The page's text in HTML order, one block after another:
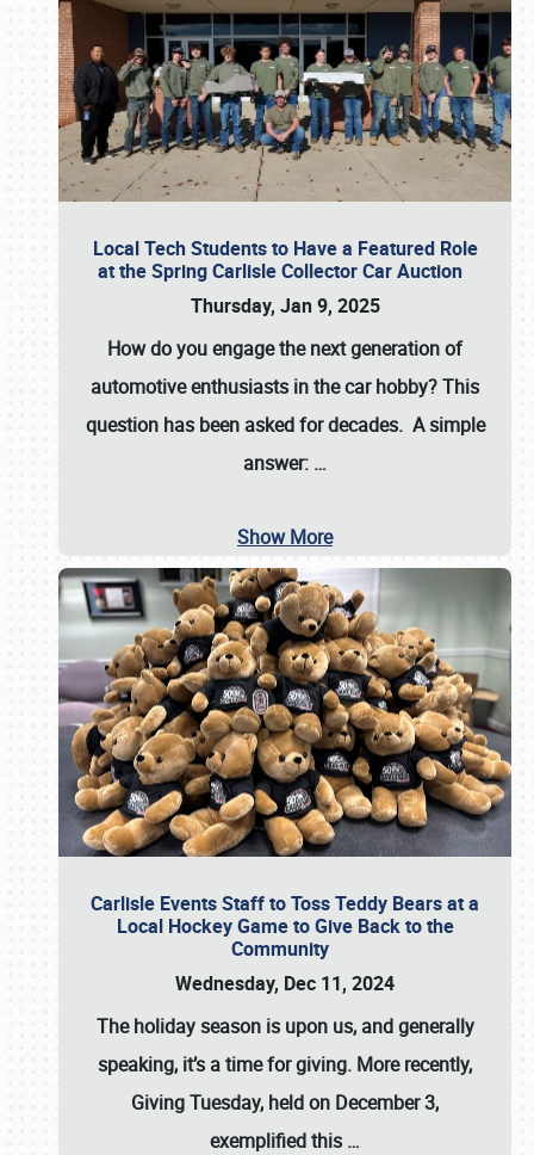
Local Tech Students to Have a Featured Role
at the Spring Carlisle Collector Car Auction
Thursday, Jan 9, 2025
How do you engage the next generation of
automotive enthusiasts in the car hobby? This
question has been asked for decades. A simple
answer: …
Show More
Carlisle Events Staff to Toss Teddy Bears at a
Local Hockey Game to Give Back to the
Community
Wednesday, Dec 11, 2024
The holiday season is upon us, and generally
speaking, it’s a time for giving. More recently,
Giving Tuesday, held on December 3,
exemplified this …